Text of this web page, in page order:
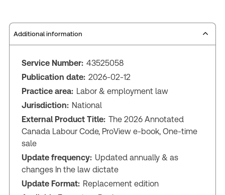
Additional information
Service Number: 43525058
Publication date: 2026-02-12
Practice area: Labor & employment law
Jurisdiction: National
External Product Title: The 2026 Annotated
Canada Labour Code, ProView e-book, One-time
sale
Update frequency: Updated annually & as
changes In the law dictate
Update Format: Replacement edition